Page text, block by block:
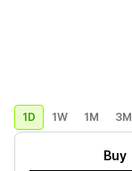
1D 1W 1M 3M
Buy